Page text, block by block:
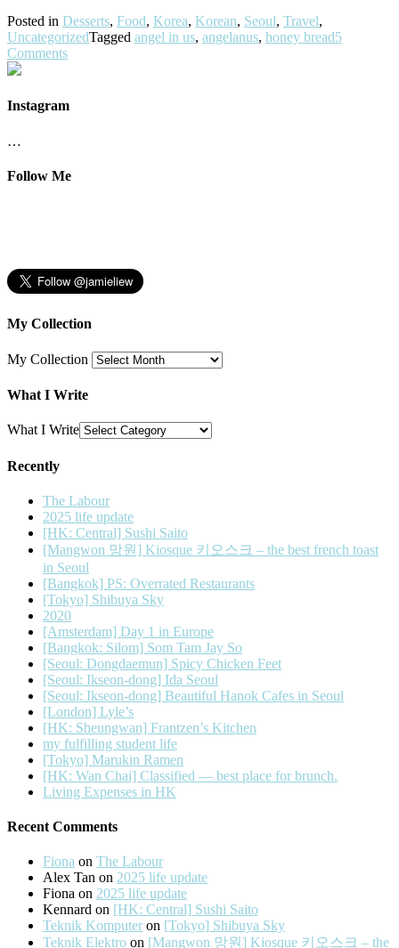
Posted in Desserts, Food, Korea, Korean, Seoul, Travel,
UncategorizedTagged angel in us, angelanus, honey bread5
Comments
Instagram
…
Follow Me
My Collection
My Collection
What I Write
What I Write
Recently
The Labour
2025 life update
[HK: Central] Sushi Saito
[Mangwon 망원] Kiosque 키오스크 – the best french toast
in Seoul
[Bangkok] PS: Overrated Restaurants
[Tokyo] Shibuya Sky
2020
[Amsterdam] Day 1 in Europe
[Bangkok: Silom] Som Tam Jay So
[Seoul: Dongdaemun] Spicy Chicken Feet
[Seoul: Ikseon-dong] Ida Seoul
[Seoul: Ikseon-dong] Beautiful Hanok Cafes in Seoul
[London] Lyle’s
[HK: Sheungwan] Frantzen’s Kitchen
my fulfilling student life
[Tokyo] Marukin Ramen
[HK: Wan Chai] Classified — best place for brunch.
Living Expenses in HK
Recent Comments
Fiona on The Labour
Alex Tan on 2025 life update
Fiona on 2025 life update
Kennard on [HK: Central] Sushi Saito
Teknik Komputer on [Tokyo] Shibuya Sky
Teknik Elektro on [Mangwon 망원] Kiosque 키오스크 – the